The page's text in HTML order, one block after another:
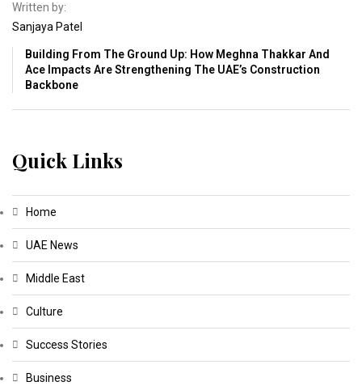
Written by:
Sanjaya Patel
Building From The Ground Up: How Meghna Thakkar And
Ace Impacts Are Strengthening The UAE’s Construction
Backbone
Quick Links
Home
UAE News
Middle East
Culture
Success Stories
Business